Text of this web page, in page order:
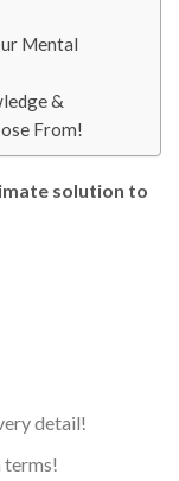
Mental
&
From!
solution to
detail!
terms!